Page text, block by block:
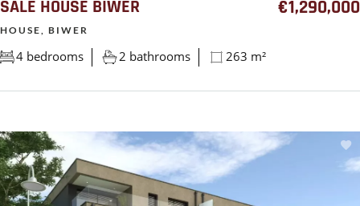
SALE HOUSE BIWER €1,290,000
HOUSE, BIWER
4 bedrooms 2 bathrooms 263 m²